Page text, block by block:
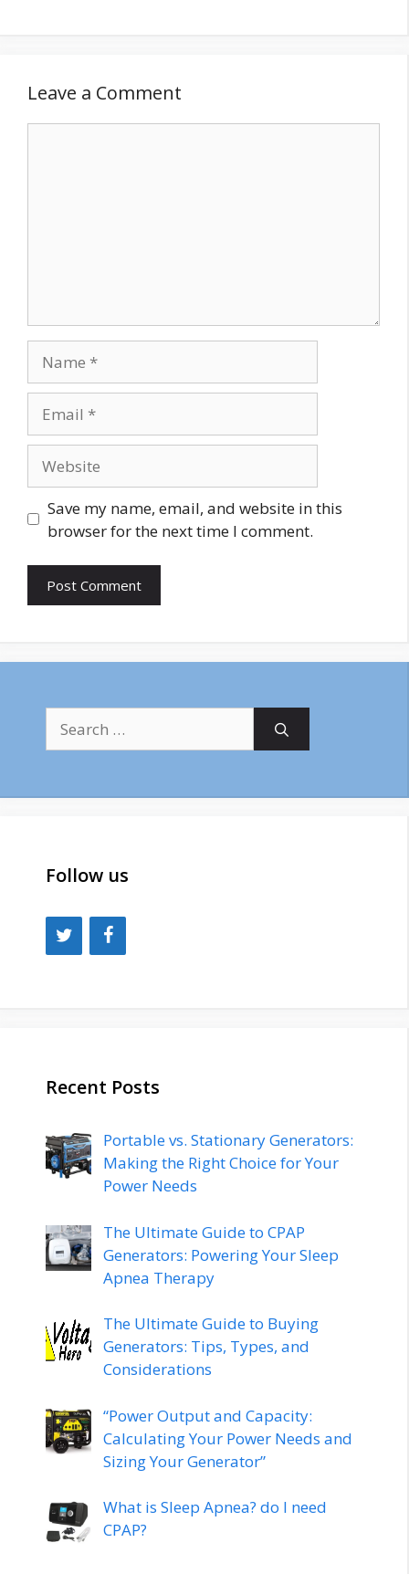
Leave a Comment
Save my name, email, and website in this
browser for the next time I comment.
for:
Follow us
Recent Posts
Portable vs. Stationary Generators:
Making the Right Choice for Your
Power Needs
The Ultimate Guide to CPAP
Generators: Powering Your Sleep
Apnea Therapy
The Ultimate Guide to Buying
Generators: Tips, Types, and
Considerations
“Power Output and Capacity:
Calculating Your Power Needs and
Sizing Your Generator”
What is Sleep Apnea? do I need
CPAP?